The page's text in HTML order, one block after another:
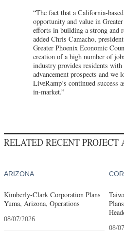
“The fact that a California-
opportunity and value in
efforts in building a strong and
added Chris Camacho,
Greater Phoenix Economic
creation of a high number of
industry provides residents with
advancement prospects and we
LiveRamp’s continued success
in-market.”
RELATED RECENT
ARIZONA
Kimberly-Clark Corporation Plans
Yuma, Arizona, Operations
08/07/2026
08/